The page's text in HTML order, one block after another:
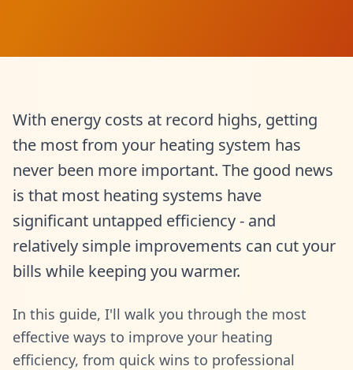
With energy costs at record highs, getting
the most from your heating system has
never been more important. The good news
is that most heating systems have
significant untapped efficiency - and
relatively simple improvements can cut your
bills while keeping you warmer.
In this guide, I'll walk you through the most
effective ways to improve your heating
efficiency, from quick wins to professional